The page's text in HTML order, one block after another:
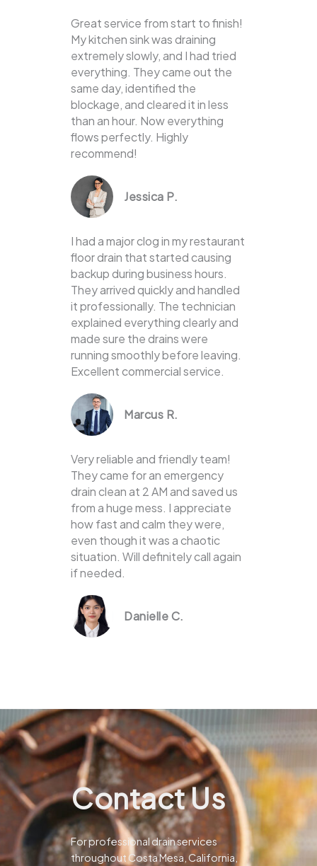
Great service from start to finish!
My kitchen sink was draining
extremely slowly, and I had tried
everything. They came out the
same day, identified the
blockage, and cleared it in less
than an hour. Now everything
flows perfectly. Highly
recommend!
Jessica P.
I had a major clog in my restaurant
floor drain that started causing
backup during business hours.
They arrived quickly and handled
it professionally. The technician
explained everything clearly and
made sure the drains were
running smoothly before leaving.
Excellent commercial service.
Marcus R.
Very reliable and friendly team!
They came for an emergency
drain clean at 2 AM and saved us
from a huge mess. I appreciate
how fast and calm they were,
even though it was a chaotic
situation. Will definitely call again
if needed.
Danielle C.
Contact Us
For professional drain services
throughout Costa Mesa, California,